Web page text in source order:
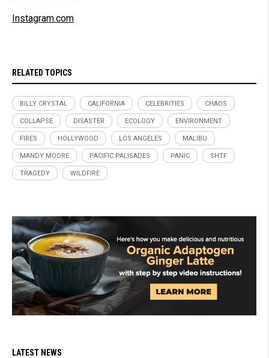
Instagram.com
RELATED TOPICS
BILLY CRYSTAL CALIFORNIA CELEBRITIES CHAOS
COLLAPSE DISASTER ECOLOGY ENVIRONMENT
FIRES HOLLYWOOD LOS ANGELES MALIBU
MANDY MOORE PACIFIC PALISADES PANIC SHTF
TRAGEDY WILDFIRE
LATEST NEWS